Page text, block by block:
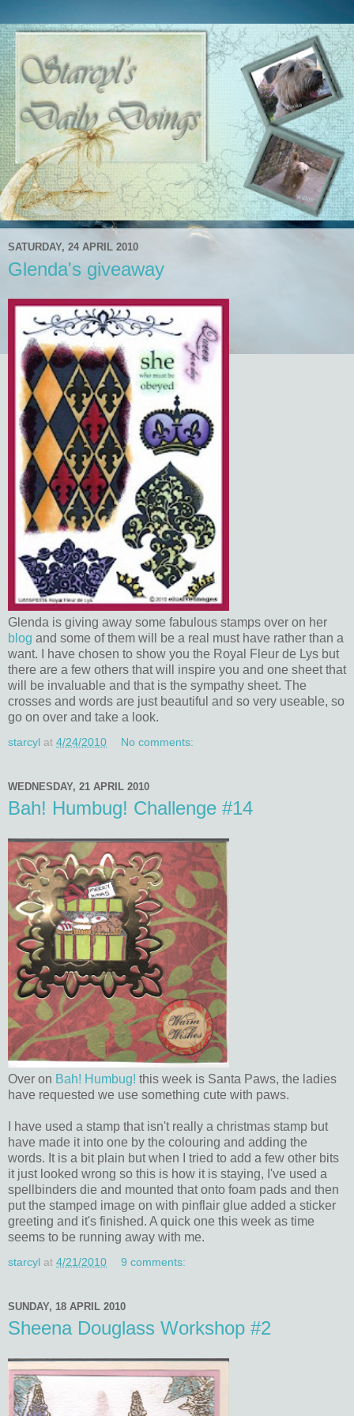
SATURDAY, 24 APRIL 2010
Glenda's giveaway
Glenda is giving away some fabulous stamps over on her
blog and some of them will be a real must have rather than a
want. I have chosen to show you the Royal Fleur de Lys but
there are a few others that will inspire you and one sheet that
will be invaluable and that is the sympathy sheet. The
crosses and words are just beautiful and so very useable, so
go on over and take a look.
starcyl at 4/24/2010 No comments:
WEDNESDAY, 21 APRIL 2010
Bah! Humbug! Challenge #14
Over on Bah! Humbug! this week is Santa Paws, the ladies
have requested we use something cute with paws.
I have used a stamp that isn't really a christmas stamp but
have made it into one by the colouring and adding the
words. It is a bit plain but when I tried to add a few other bits
it just looked wrong so this is how it is staying, I've used a
spellbinders die and mounted that onto foam pads and then
put the stamped image on with pinflair glue added a sticker
greeting and it's finished. A quick one this week as time
seems to be running away with me.
starcyl at 4/21/2010 9 comments:
SUNDAY, 18 APRIL 2010
Sheena Douglass Workshop #2